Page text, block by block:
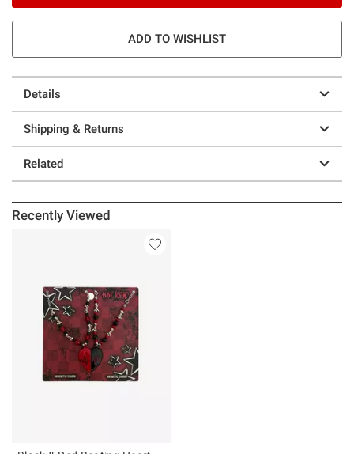
ADD TO WISHLIST
Details
Shipping & Returns
Related
Recently Viewed